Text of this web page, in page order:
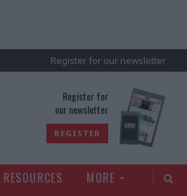
Register for our newsletter
Register for
our newsletter
REGISTER
RESOURCES
MORE